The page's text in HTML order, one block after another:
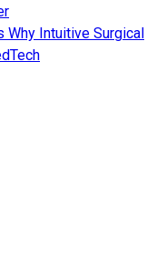
Intuitive Surgical